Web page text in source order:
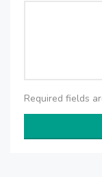
Required fields